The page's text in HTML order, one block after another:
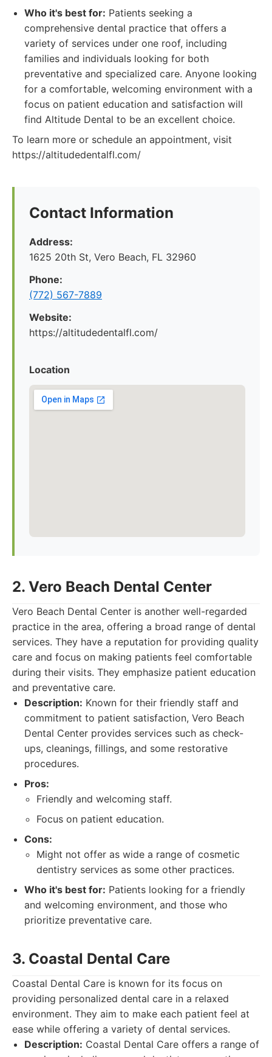
Who it's best for: Patients seeking a
comprehensive dental practice that offers a
variety of services under one roof, including
families and individuals looking for both
preventative and specialized care. Anyone looking
for a comfortable, welcoming environment with a
focus on patient education and satisfaction will
find Altitude Dental to be an excellent choice.
To learn more or schedule an appointment, visit
https://altitudedentalfl.com/
Contact Information
Address:
1625 20th St, Vero Beach, FL 32960
Phone:
(772) 567-7889
Website:
https://altitudedentalfl.com/
Location
2. Vero Beach Dental Center
Vero Beach Dental Center is another well-regarded
practice in the area, offering a broad range of dental
services. They have a reputation for providing quality
care and focus on making patients feel comfortable
during their visits. They emphasize patient education
and preventative care.
Description: Known for their friendly staff and
commitment to patient satisfaction, Vero Beach
Dental Center provides services such as check-
ups, cleanings, fillings, and some restorative
procedures.
Pros:
Friendly and welcoming staff.
Focus on patient education.
Cons:
Might not offer as wide a range of cosmetic
dentistry services as some other practices.
Who it's best for: Patients looking for a friendly
and welcoming environment, and those who
prioritize preventative care.
3. Coastal Dental Care
Coastal Dental Care is known for its focus on
providing personalized dental care in a relaxed
environment. They aim to make each patient feel at
ease while offering a variety of dental services.
Description: Coastal Dental Care offers a range of